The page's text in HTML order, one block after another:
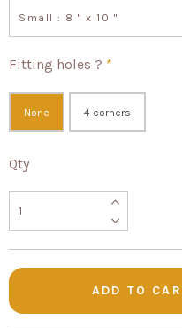
Fitting holes ? *
None 4 corners
Qty